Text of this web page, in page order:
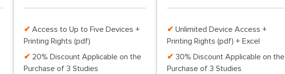
Access to Up to Five Devices +
Printing Rights (pdf)
20% Discount Applicable on the
Purchase of 3 Studies
Unlimited Device Access +
Printing Rights (pdf) + Excel
30% Discount Applicable on the
Purchase of 3 Studies